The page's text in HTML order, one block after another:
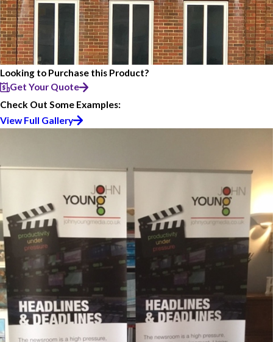
Looking to Purchase this Product?
Get Your Quote
Check Out Some Examples:
View Full Gallery